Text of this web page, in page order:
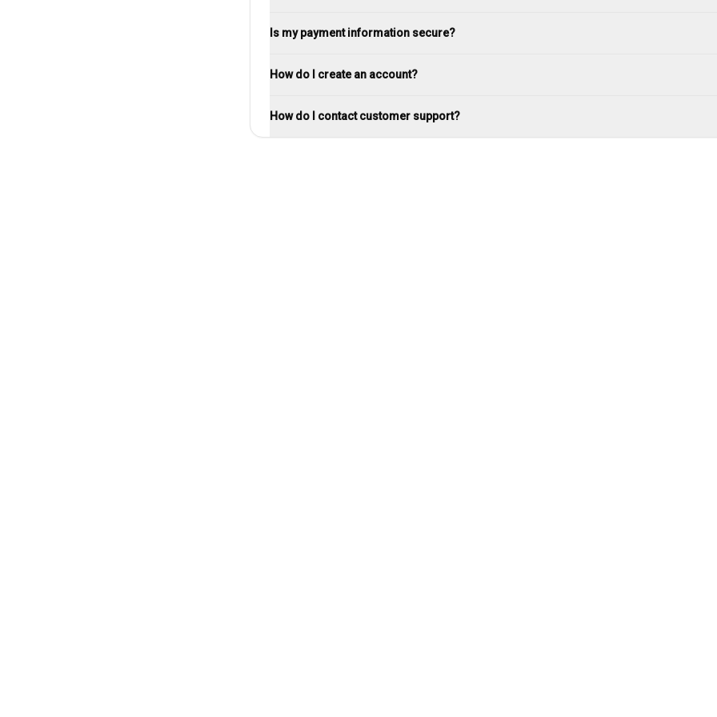
Is my payment information secure?
How do I create an account?
How do I contact customer support?